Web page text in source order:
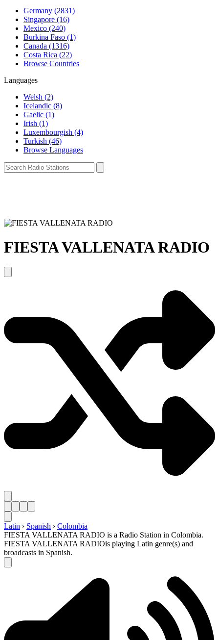
Germany (2831)
Singapore (16)
Mexico (240)
Burkina Faso (1)
Canada (1316)
Costa Rica (22)
Browse Countries
Languages
Welsh (2)
Icelandic (8)
Gaelic (1)
Irish (1)
Luxembourgish (4)
Turkish (46)
Browse Languages
FIESTA VALLENATA RADIO
Latin › Spanish › Colombia
FIESTA VALLENATA RADIO is a Radio Station in Colombia.
FIESTA VALLENATA RADIOis playing Latin genre(s) and
broadcasts in Spanish.